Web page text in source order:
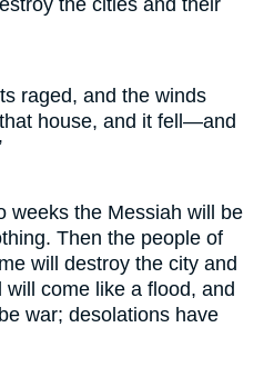
the cities and their
raged, and the winds
house, and it fell—and
weeks the Messiah will be
Then the people of
will destroy the city and
come like a flood, and
war; desolations have